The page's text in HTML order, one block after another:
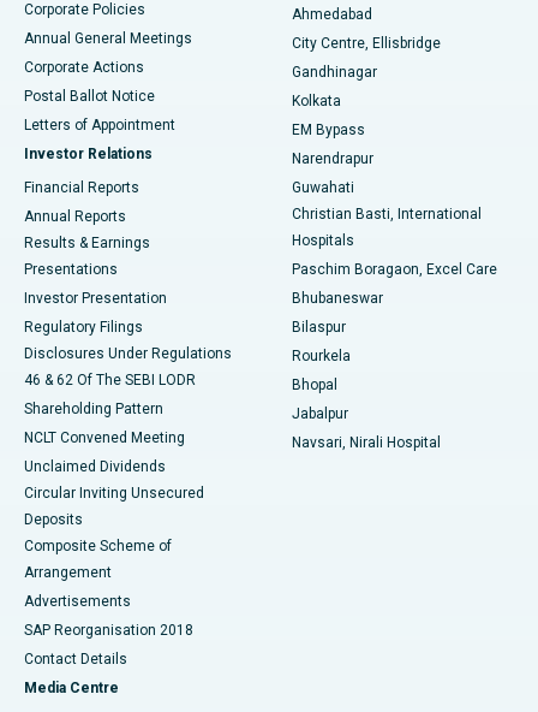
Best Hospital in Arera Colony, Bhopal
Best Hospital in Jayanagar, Bangalore
Best Hospital in KK Nagar, Madurai
Best Hospital in Sector-19, Rourkela
Best Hospital in Swargate, Pune
Best Women’s Cancer Hospital in South Delhi
Corporate Policies
Annual General Meetings
Corporate Actions
Postal Ballot Notice
Letters of Appointment
Investor Relations
Financial Reports
Annual Reports
Results & Earnings
Presentations
Investor Presentation
Regulatory Filings
Disclosures Under Regulations
46 & 62 Of The SEBI LODR
Shareholding Pattern
NCLT Convened Meeting
Unclaimed Dividends
Circular Inviting Unsecured
Deposits
Composite Scheme of
Arrangement
Advertisements
SAP Reorganisation 2018
Contact Details
Media Centre
Ahmedabad
City Centre, Ellisbridge
Gandhinagar
Kolkata
EM Bypass
Narendrapur
Guwahati
Christian Basti, International
Hospitals
Paschim Boragaon, Excel Care
Bhubaneswar
Bilaspur
Rourkela
Bhopal
Jabalpur
Navsari, Nirali Hospital